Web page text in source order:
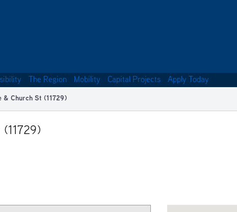
The Region Mobility Capital Projects Apply Today
& Church St (11729)